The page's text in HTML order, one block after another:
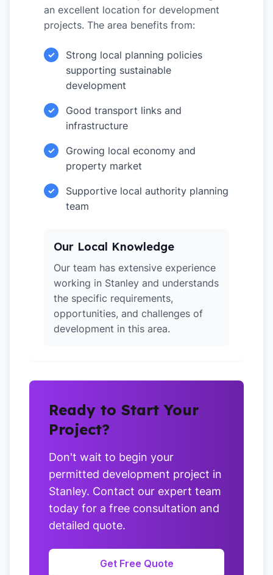
an excellent location for development
projects. The area benefits from:
✓
Strong local planning policies
supporting sustainable
development
✓
Good transport links and
infrastructure
✓
Growing local economy and
property market
✓
Supportive local authority planning
team
Our Local Knowledge
Our team has extensive experience
working in Stanley and understands
the specific requirements,
opportunities, and challenges of
development in this area.
Ready to Start Your
Project?
Don't wait to begin your
permitted development project in
Stanley. Contact our expert team
today for a free consultation and
detailed quote.
Get Free Quote